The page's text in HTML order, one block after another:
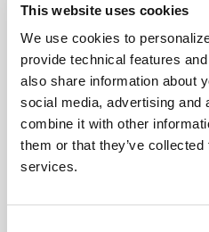
This website uses cookies
We use cookies to
provide technical features
also share information about
social media, advertising and
combine it with other
them or that they’ve
services.
No one will ever openly
human beings, yet in
and the way we treat
we consider them less
For Christians, this way
unacceptable.
religion, and the